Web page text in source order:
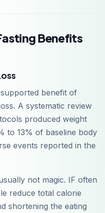
Benefits
benefit of
A systematic review
produced weight
to 13% of baseline body
events reported in the
not magic. IF often
reduce total calorie
shortening the eating